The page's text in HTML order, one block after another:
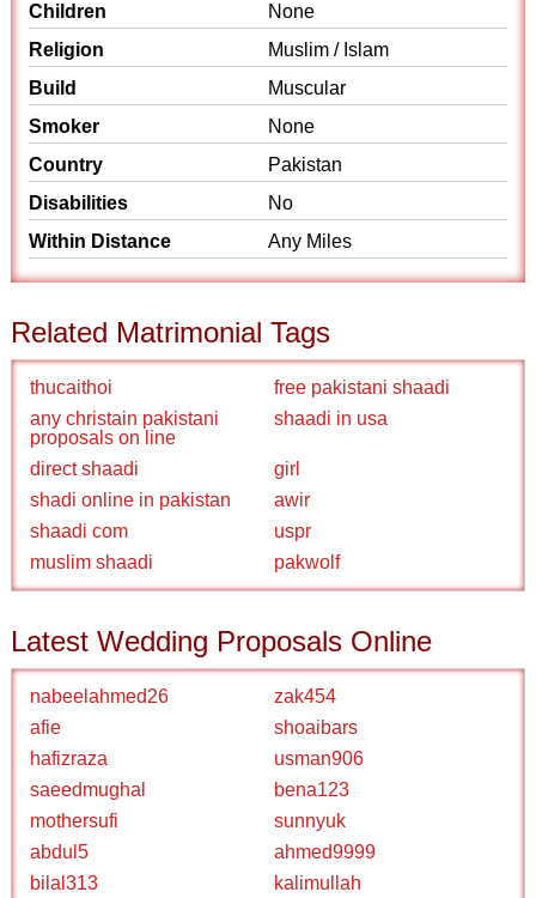
Children
None
Religion
Muslim / Islam
Build
Muscular
Smoker
None
Country
Pakistan
Disabilities
No
Within Distance
Any Miles
Related Matrimonial Tags
thucaithoi
free pakistani shaadi
any christain pakistani
proposals on line
shaadi in usa
direct shaadi
girl
shadi online in pakistan
awir
shaadi com
uspr
muslim shaadi
pakwolf
Latest Wedding Proposals Online
nabeelahmed26
zak454
afie
shoaibars
hafizraza
usman906
saeedmughal
bena123
mothersufi
sunnyuk
abdul5
ahmed9999
bilal313
kalimullah